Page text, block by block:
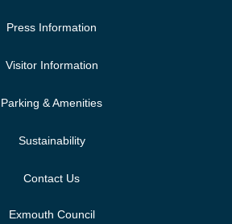
Press Information
Visitor Information
Parking & Amenities
Sustainability
Contact Us
Exmouth Council